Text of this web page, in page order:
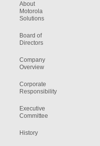
About
Motorola
Solutions
Board of
Directors
Company
Overview
Corporate
Responsibility
Executive
Committee
History